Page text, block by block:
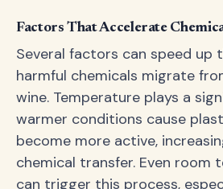
Factors That Accelerate
Several factors can speed up
harmful chemicals migrate
wine. Temperature plays a
warmer conditions cause
become more active,
chemical transfer. Even room
can trigger this process,